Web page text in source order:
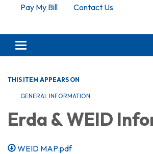
Pay My Bill Contact Us
Toggle navigation
THIS ITEM APPEARS ON
GENERAL INFORMATION
Erda & WEID
WEID MAP.pdf